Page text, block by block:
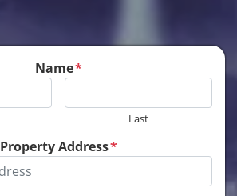
Name*
Last
Property Address*